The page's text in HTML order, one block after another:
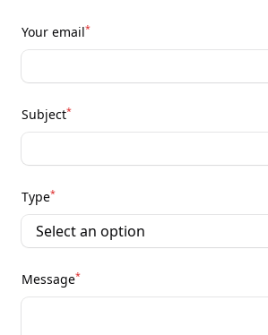
Your email*
Subject*
Type*
Message*